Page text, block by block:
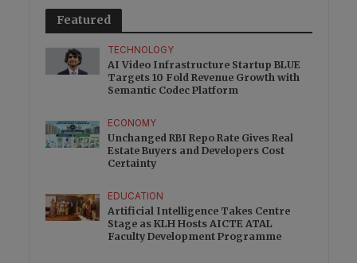
Featured
TECHNOLOGY
AI Video Infrastructure Startup BLUE
Targets 10 Fold Revenue Growth with
Semantic Codec Platform
ECONOMY
Unchanged RBI Repo Rate Gives Real
Estate Buyers and Developers Cost
Certainty
EDUCATION
Artificial Intelligence Takes Centre
Stage as KLH Hosts AICTE ATAL
Faculty Development Programme